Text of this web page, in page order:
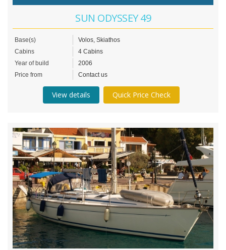
SUN ODYSSEY 49
Base(s)
Volos, Skiathos
Cabins
4 Cabins
Year of build
2006
Price from
Contact us
View details Quick Price Check